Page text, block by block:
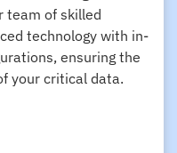
team of skilled
technology with in-
ensuring the
your critical data.